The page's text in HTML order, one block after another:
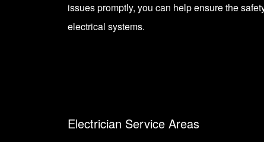
issues promptly, you can help ensure the
electrical systems.
Electrician Service Areas